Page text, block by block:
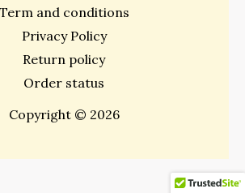
Term and conditions
Privacy Policy
Return policy
Order status
Copyright © 2026